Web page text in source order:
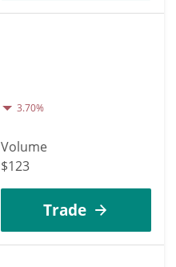
3.70%
Volume
$123
Trade